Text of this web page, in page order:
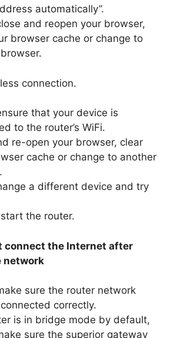
automatically”.
and reopen your browser,
browser cache or change to
connection.
that your device is
to the router’s WiFi.
re-open your browser, clear
cache or change to another
a different device and try
the router.
connect the Internet after
network
sure the router network
correctly.
is in bridge mode by default,
sure the superior gateway